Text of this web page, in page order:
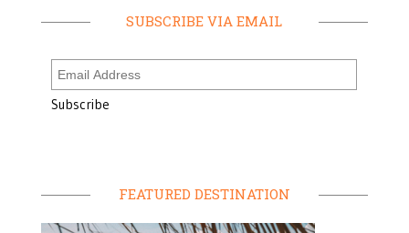
SUBSCRIBE VIA EMAIL
FEATURED DESTINATION